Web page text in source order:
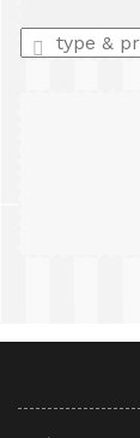
Enter
a